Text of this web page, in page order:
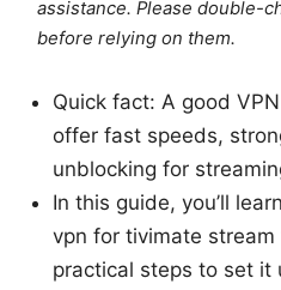
assistance. Please double-
before relying on them.
Quick fact: A good
offer fast speeds,
unblocking for
In this guide, you’ll
vpn for tivimate
practical steps to set it